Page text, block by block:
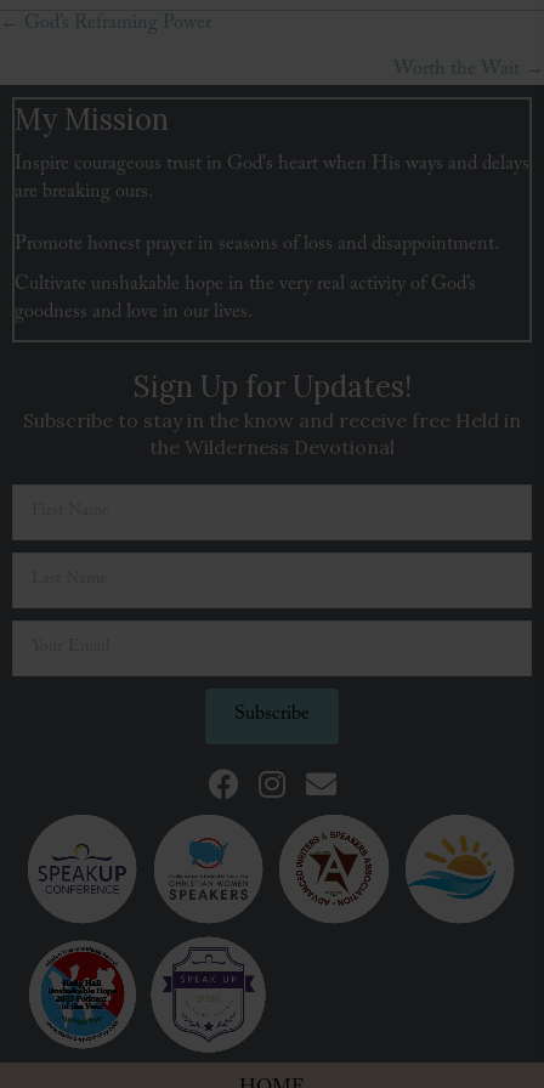
Posts
navigation
← God’s Reframing Power
Worth the Wait →
Sign Up for Updates!
Subscribe to stay in the know and receive free Held in
the Wilderness Devotional
Subscribe
My Mission
Inspire courageous trust in God's heart when His ways and delays
are breaking ours.
Promote honest prayer in seasons of loss and disappointment.
Cultivate unshakable hope in the very real activity of God’s
goodness and love in our lives.